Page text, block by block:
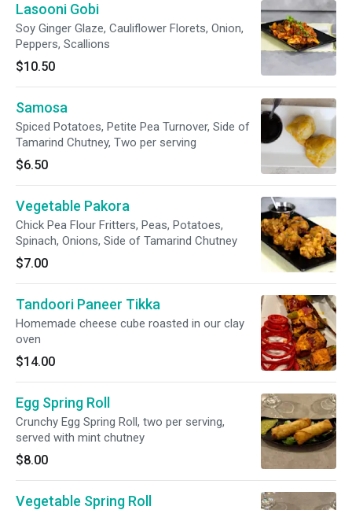
Lasooni Gobi
Soy Ginger Glaze, Cauliflower Florets, Onion,
Peppers, Scallions
$10.50
Samosa
Spiced Potatoes, Petite Pea Turnover, Side of
Tamarind Chutney, Two per serving
$6.50
Vegetable Pakora
Chick Pea Flour Fritters, Peas, Potatoes,
Spinach, Onions, Side of Tamarind Chutney
$7.00
Tandoori Paneer Tikka
Homemade cheese cube roasted in our clay
oven
$14.00
Egg Spring Roll
Crunchy Egg Spring Roll, two per serving,
served with mint chutney
$8.00
Vegetable Spring Roll